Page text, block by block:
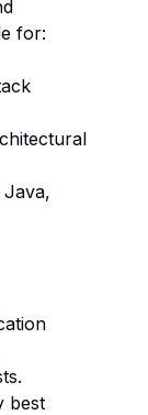
for:
Java,
best